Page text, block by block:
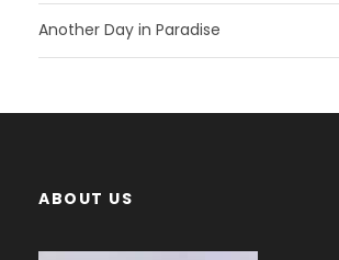
Another Day in Paradise
ABOUT US